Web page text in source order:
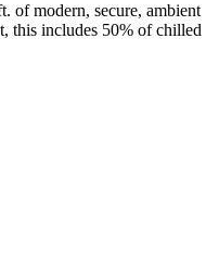
of modern, secure, ambient
this includes 50% of chilled